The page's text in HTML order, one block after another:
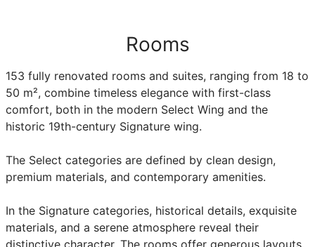
Rooms
153 fully renovated rooms and suites, ranging from 18 to
50 m², combine timeless elegance with first-class
comfort, both in the modern Select Wing and the
historic 19th-century Signature wing.
The Select categories are defined by clean design,
premium materials, and contemporary amenities.
In the Signature categories, historical details, exquisite
materials, and a serene atmosphere reveal their
distinctive character. The rooms offer generous layouts,